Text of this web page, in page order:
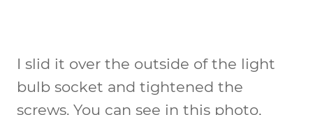
I slid it over the outside of the light
bulb socket and tightened the
screws. You can see in this photo,